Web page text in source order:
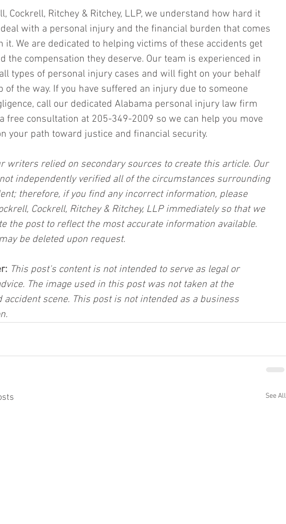
Cockrell, Ritchey & Ritchey, LLP, we understand how hard it
with a personal injury and the financial burden that comes
it. We are dedicated to helping victims of these accidents get
the compensation they deserve. Our team is experienced in
types of personal injury cases and will fight on your behalf
of the way. If you have suffered an injury due to someone
call our dedicated Alabama personal injury law firm
free consultation at 205-349-2009 so we can help you move
your path toward justice and financial security.
writers relied on secondary sources to create this article. Our
independently verified all of the circumstances surrounding
therefore, if you find any incorrect information, please
Cockrell, Ritchey & Ritchey, LLP immediately so that we
the post to reflect the most accurate information available.
be deleted upon request.
This post's content is not intended to serve as legal or
The image used in this post was not taken at the
accident scene. This post is not intended as a business
See All